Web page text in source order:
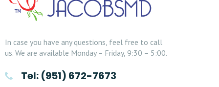
In case you have any questions, feel free to call
us. We are available Monday – Friday, 9:30 – 5:00.
Tel: (951) 672-7673